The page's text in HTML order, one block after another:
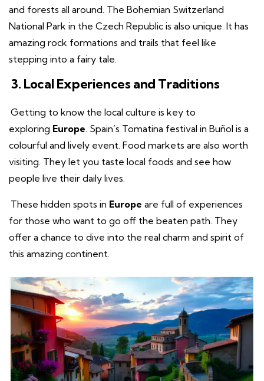
and forests all around. The Bohemian Switzerland
National Park in the Czech Republic is also unique. It has
amazing rock formations and trails that feel like
stepping into a fairy tale.
3. Local Experiences and Traditions
Getting to know the local culture is key to
exploring Europe. Spain’s Tomatina festival in Buñol is a
colourful and lively event. Food markets are also worth
visiting. They let you taste local foods and see how
people live their daily lives.
These hidden spots in Europe are full of experiences
for those who want to go off the beaten path. They
offer a chance to dive into the real charm and spirit of
this amazing continent.